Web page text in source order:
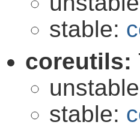
stable:
coreutils:
stable: